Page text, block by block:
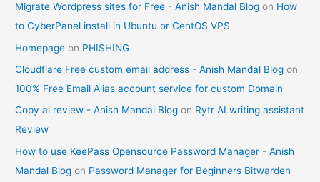
Migrate Wordpress sites for Free - Anish Mandal Blog on How
to CyberPanel install in Ubuntu or CentOS VPS
Homepage on PHISHING
Cloudflare Free custom email address - Anish Mandal Blog on
100% Free Email Alias account service for custom Domain
Copy ai review - Anish Mandal Blog on Rytr AI writing assistant
Review
How to use KeePass Opensource Password Manager - Anish
Mandal Blog on Password Manager for Beginners Bitwarden